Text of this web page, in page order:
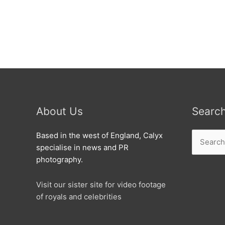
About Us
Based in the west of England, Calyx
specialise in news and PR
photography.
Visit our sister site for video footage
of royals and celebrities
for: